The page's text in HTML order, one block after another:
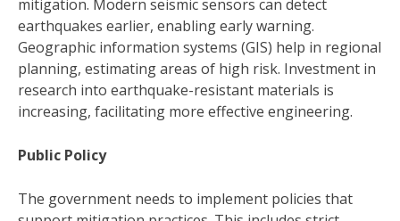
mitigation. Modern seismic sensors can detect
earthquakes earlier, enabling early warning.
Geographic information systems (GIS) help in regional
planning, estimating areas of high risk. Investment in
research into earthquake-resistant materials is
increasing, facilitating more effective engineering.
Public Policy
The government needs to implement policies that